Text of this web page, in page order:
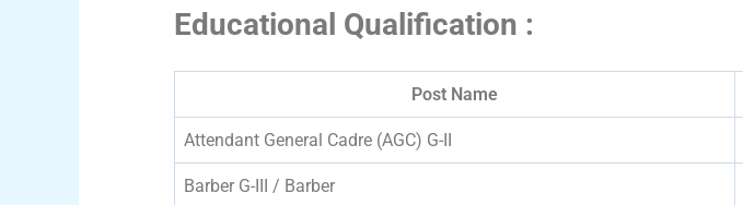
Educational Qualification :
Post Name
Attendant General Cadre (AGC) G-II
Barber G-III / Barber